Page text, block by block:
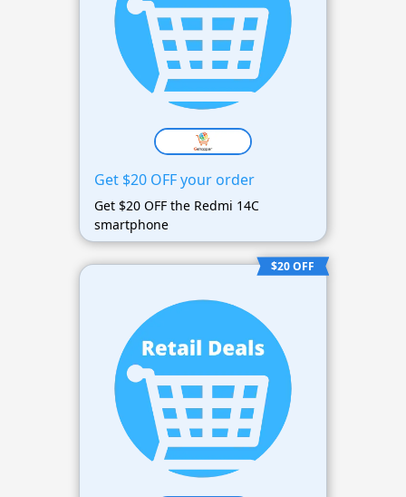
Get $20 OFF your order
Get $20 OFF the Redmi 14C
smartphone
$20 OFF